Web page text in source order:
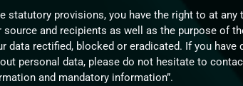
statutory provisions, you have the right to at
source and recipients as well as the purpose of
data rectified, blocked or eradicated. If you
personal data, please do not hesitate to
and mandatory information”.